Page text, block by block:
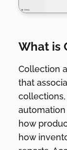
What is
Collection
that
how
how